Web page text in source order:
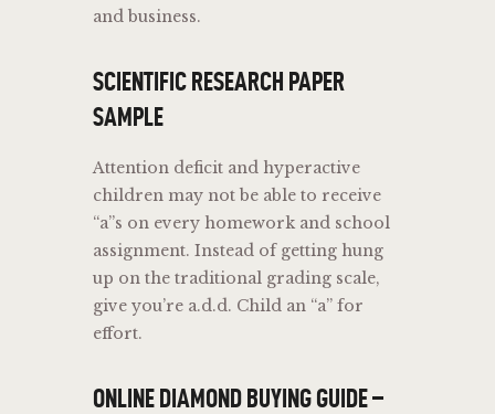
and business.
SCIENTIFIC RESEARCH PAPER
SAMPLE
Attention deficit and hyperactive
children may not be able to receive
“a”s on every homework and school
assignment. Instead of getting hung
up on the traditional grading scale,
give you’re a.d.d. Child an “a” for
effort.
ONLINE DIAMOND BUYING GUIDE –